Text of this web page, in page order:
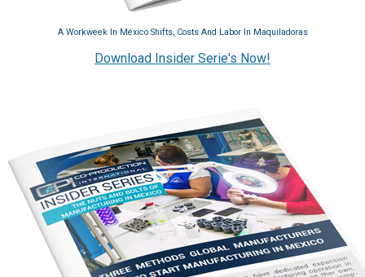
A Workweek In México Shifts, Costs And Labor In Maquiladoras
Download Insider Serie's Now!